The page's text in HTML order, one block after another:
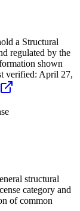
a Structural
regulated by the
shown
verified: April 27,
structural
category and
of common